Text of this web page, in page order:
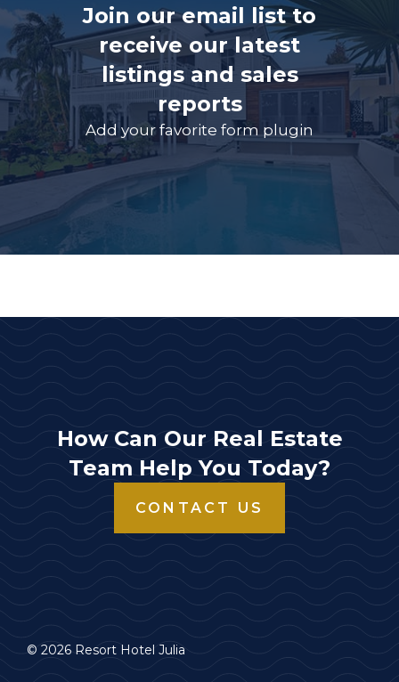
Join our email list to
receive our latest
listings and sales
reports
Add your favorite form plugin
How Can Our Real Estate
Team Help You Today?
CONTACT US
© 2026 Resort Hotel Julia